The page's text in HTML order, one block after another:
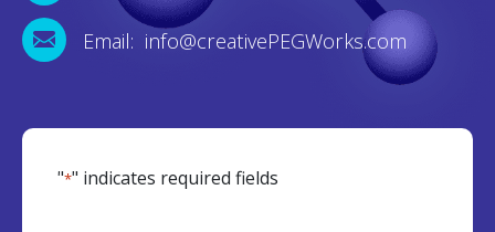
Email: info@creativePEGWorks.com
"*" indicates required fields